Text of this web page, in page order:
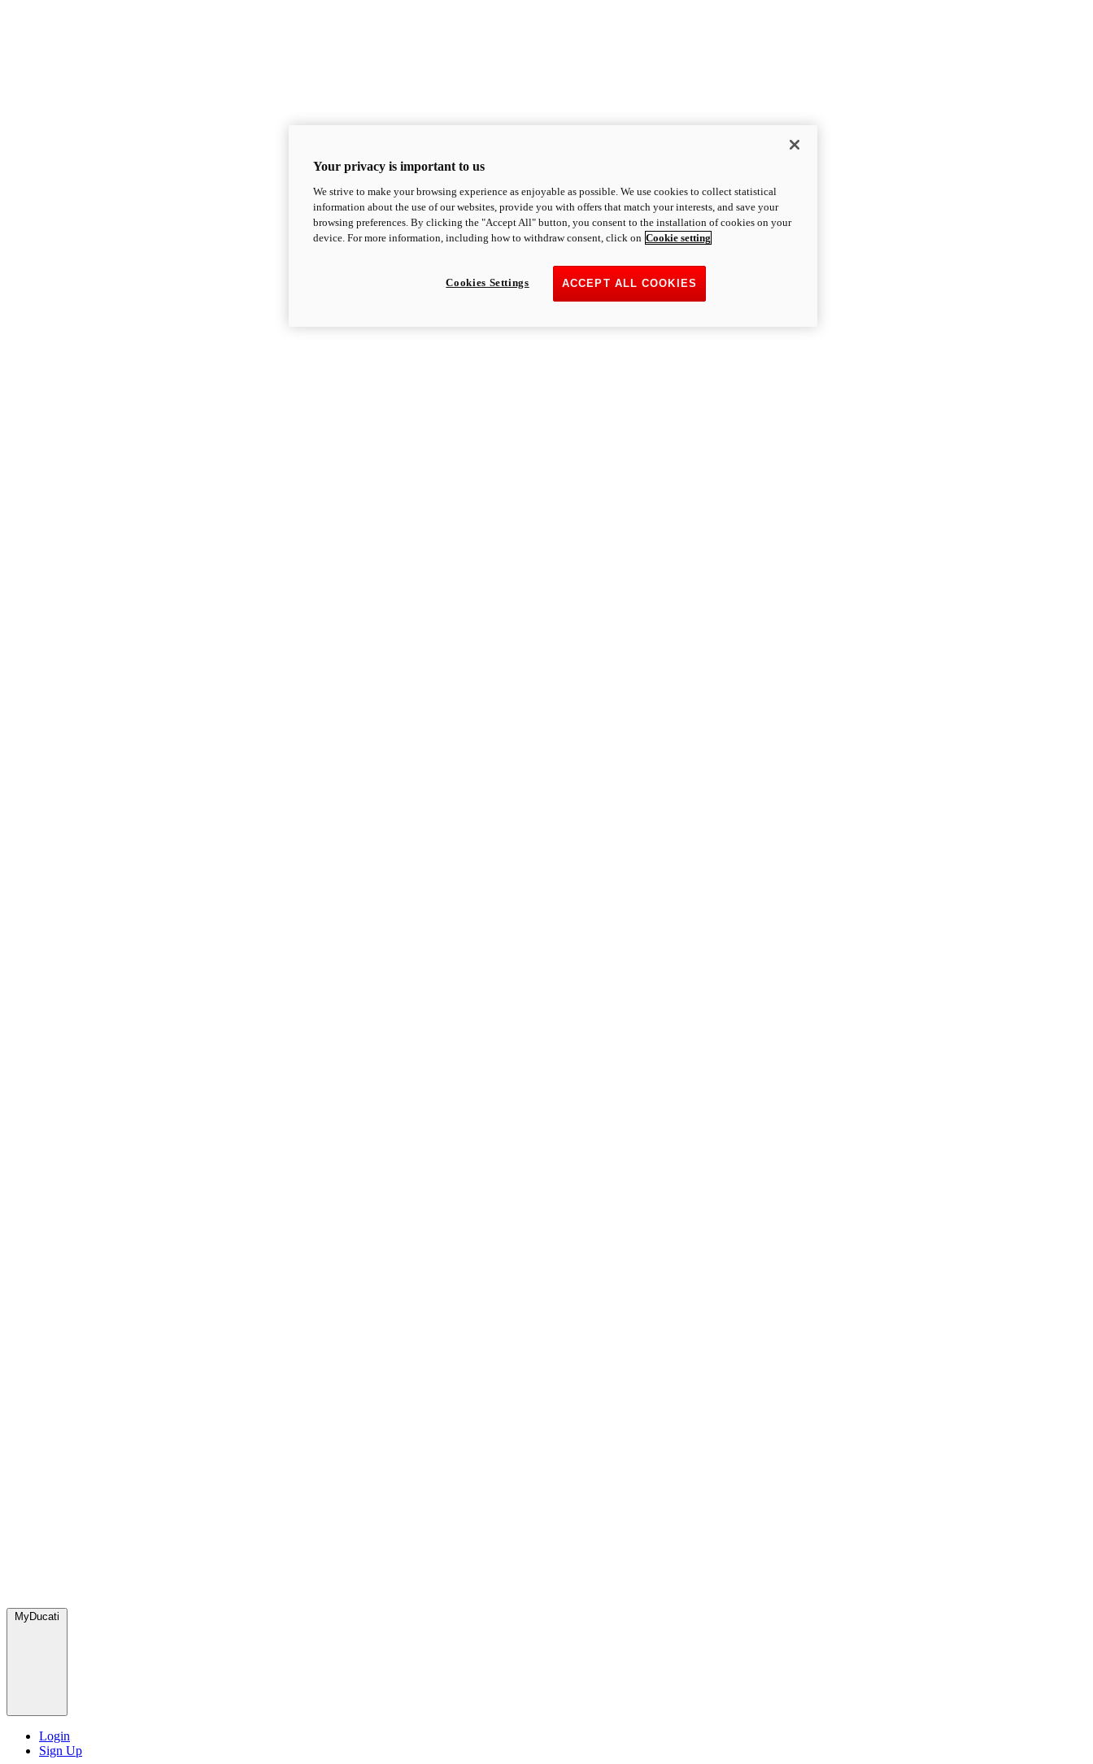
MyDucati
Login
Sign Up
Your privacy is important to us
We strive to make your browsing experience as enjoyable as possible. We use cookies to collect statistical
information about the use of our websites, provide you with offers that match your interests, and save your
browsing preferences. By clicking the "Accept All" button, you consent to the installation of cookies on your
device. For more information, including how to withdraw consent, click on Cookie setting
ACCEPT ALL COOKIES
Cookies Settings